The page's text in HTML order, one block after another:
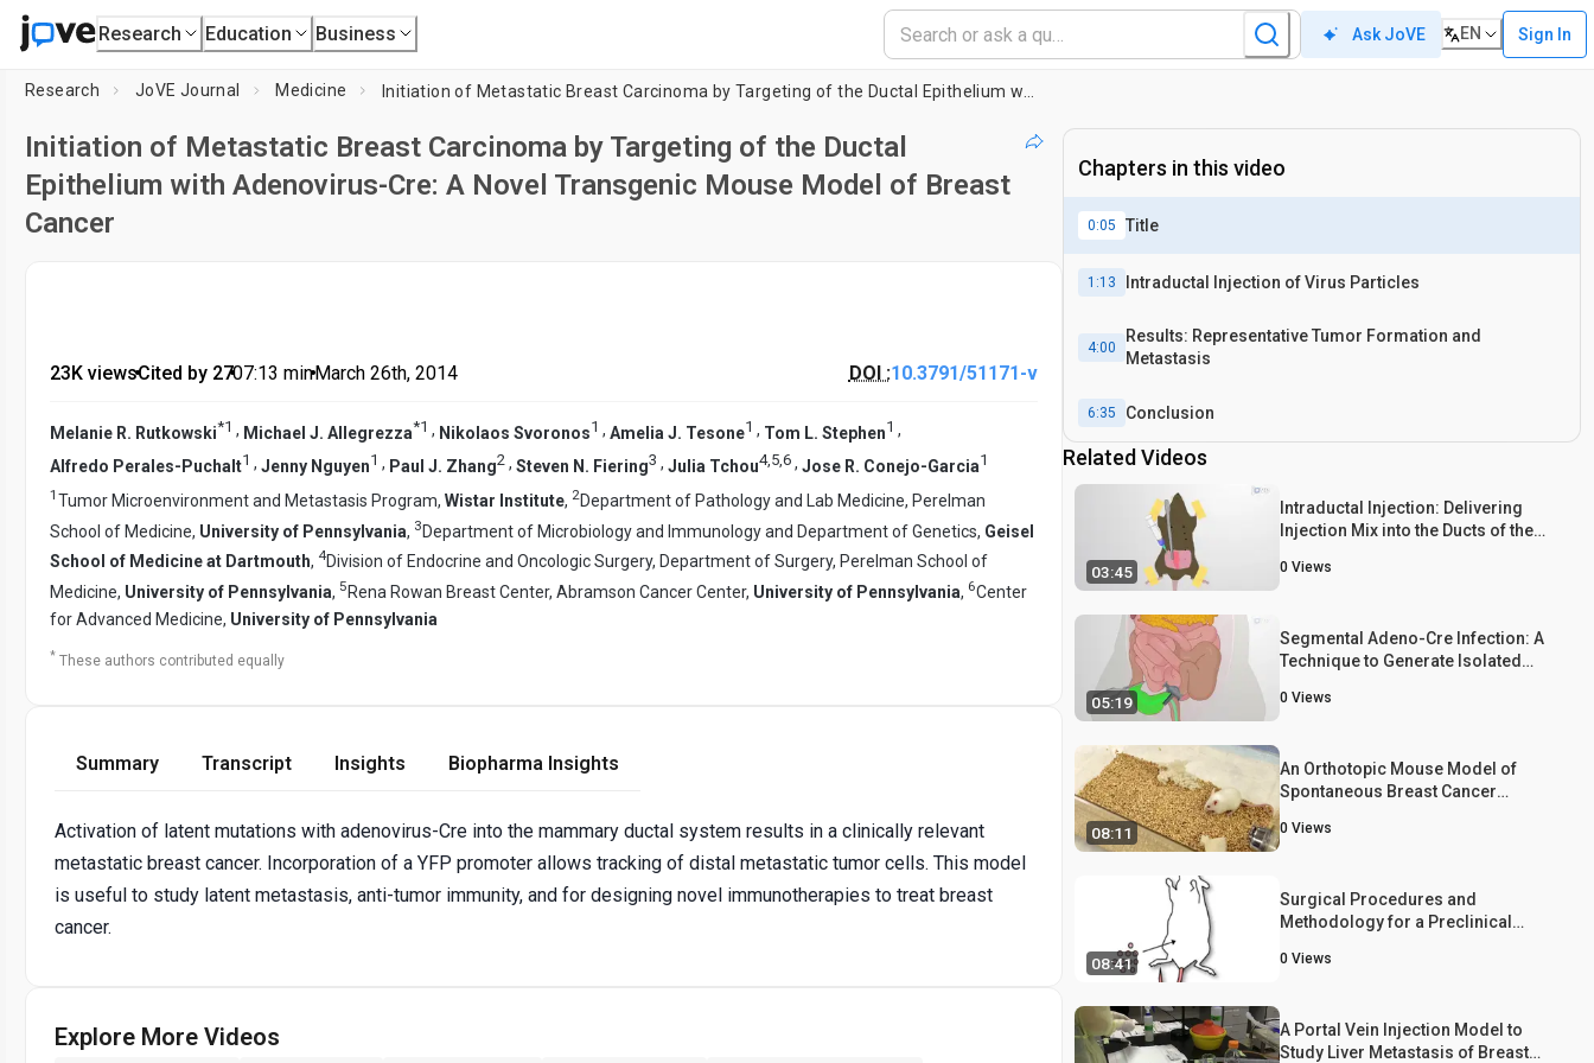
Research Education Business Ask JoVE EN Sign In
Research JoVE Journal Medicine
Initiation of Metastatic Breast Carcinoma by Targeting of the Ductal
Epithelium with Adenovirus-Cre: A Novel Transgenic Mouse Model of Breast
Cancer
23K views•Cited by 27•07:13 min•March 26th, 2014 DOI :10.3791/51171-v
Melanie R. Rutkowski*1 , Michael J. Allegrezza*1 , Nikolaos Svoronos1 , Amelia J. Tesone1 , Tom L. Stephen1 ,
Alfredo Perales-Puchalt1 , Jenny Nguyen1 , Paul J. Zhang2 , Steven N. Fiering3 , Julia Tchou4, 5 6 , Jose R. Conejo-Garcia1
1 Tumor Microenvironment and Metastasis Program, Wistar Institute, 2Department of Pathology and Lab Medicine, Perelman
School of Medicine, University of Pennsylvania, 3 Department of Microbiology and Immunology and Department of Genetics, Geisel
School of Medicine at Dartmouth, 4Division of Endocrine and Oncologic Surgery, Department of Surgery, Perelman School of
Medicine, University of Pennsylvania, 5 Rena Rowan Breast Center, Abramson Cancer Center, University of Pennsylvania, 6Center
for Advanced Medicine, University of Pennsylvania
* These authors contributed equally
Summary Transcript Insights Biopharma Insights
Activation of latent mutations with adenovirus-Cre into the mammary ductal system results in a clinically relevant
metastatic breast cancer. Incorporation of a YFP promoter allows tracking of distal metastatic tumor cells. This model
is useful to study latent metastasis, anti-tumor immunity, and for designing novel immunotherapies to treat breast
cancer.
Explore More Videos
Chapters in this video
0:05 Title
1:13 Intraductal Injection of Virus Particles
4:00
Results: Representative Tumor Formation and
Metastasis
6:35 Conclusion
Related Videos
03:45
Intraductal Injection: Delivering
Injection Mix into the Ducts of the
0 Views
05:19
Segmental Adeno-Cre Infection: A
Technique to Generate Isolated
Engineered Mouse Models
0 Views
08:11
An Orthotopic Mouse Model of
Spontaneous Breast Cancer
Metastasis
0 Views
08:41
Surgical Procedures and
Methodology for a Preclinical
Cancer Metastasis
0 Views
A Portal Vein Injection Model to
Study Liver Metastasis of Breast